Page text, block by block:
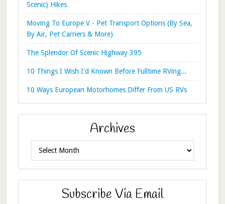
Scenic) Hikes
Moving To Europe V - Pet Transport Options (By Sea,
By Air, Pet Carriers & More)
The Splendor Of Scenic Highway 395
10 Things I Wish I'd Known Before Fulltime RVing...
10 Ways European Motorhomes Differ From US RVs
Archives
Subscribe Via Email